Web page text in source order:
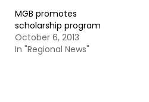
MGB promotes
scholarship program
October 6, 2013
In "Regional News"